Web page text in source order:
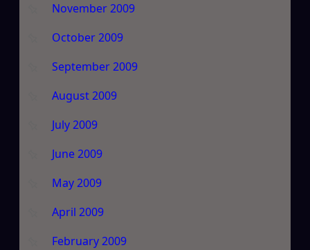
November 2009
October 2009
September 2009
August 2009
July 2009
June 2009
May 2009
April 2009
February 2009